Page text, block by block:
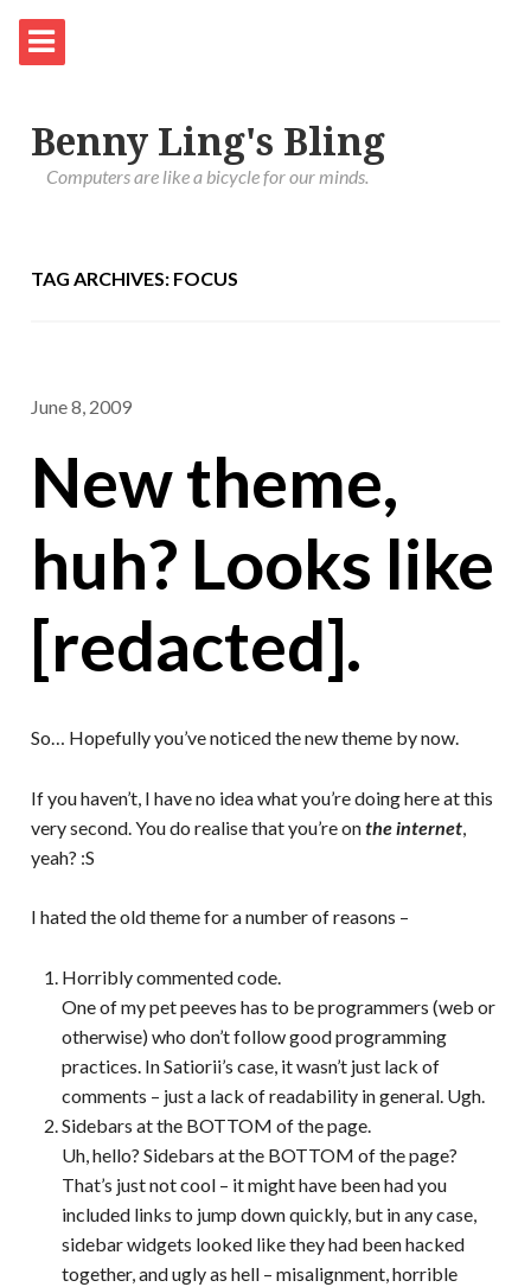
Benny Ling's Bling
Computers are like a bicycle for our minds.
TAG ARCHIVES: FOCUS
June 8, 2009
New theme,
huh? Looks like
[redacted].
So… Hopefully you’ve noticed the new theme by now.
If you haven’t, I have no idea what you’re doing here at this
very second. You do realise that you’re onthe internet,
yeah? :S
I hated the old theme for a number of reasons –
Horribly commented code.
One of my pet peeves has to be programmers (web or
otherwise) who don’t follow good programming
practices. In Satiorii’s case, it wasn’t just lack of
comments – just a lack of readability in general. Ugh.
Sidebars at the BOTTOM of the page.
Uh, hello? Sidebars at the BOTTOM of the page?
That’s just not cool – it might have been had you
included links to jump down quickly, but in any case,
sidebar widgets looked like they had been hacked
together, and ugly as hell – misalignment, horrible